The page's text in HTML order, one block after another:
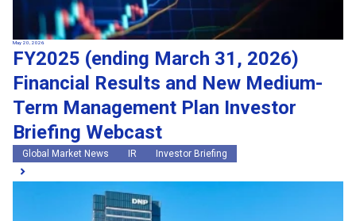
May 20, 2026
FY2025 (ending March 31, 2026)
Financial Results and New Medium-
Term Management Plan Investor
Briefing Webcast
Global Market News IR Investor Briefing